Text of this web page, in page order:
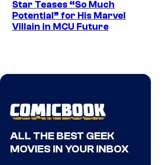
Star Teases “So Much
Potential” for His Marvel
Villain in MCU Future
ALL THE BEST GEEK
MOVIES IN YOUR INBOX